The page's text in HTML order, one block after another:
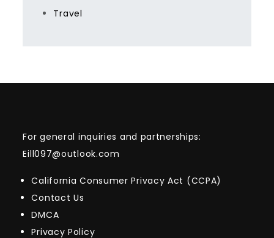
Travel
For general inquiries and partnerships:
Eill097@outlook.com
California Consumer Privacy Act (CCPA)
Contact Us
DMCA
Privacy Policy